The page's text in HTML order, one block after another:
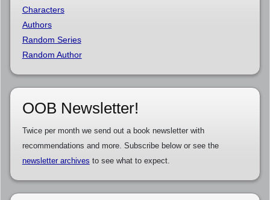
Characters
Authors
Random Series
Random Author
OOB Newsletter!
Twice per month we send out a book newsletter with
recommendations and more. Subscribe below or see the
newsletter archives to see what to expect.